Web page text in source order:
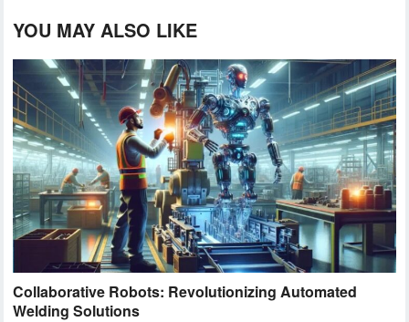
YOU MAY ALSO LIKE
Collaborative Robots: Revolutionizing Automated
Welding Solutions